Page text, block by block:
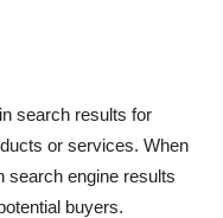
search results for
or services. When
search engine results
buyers.